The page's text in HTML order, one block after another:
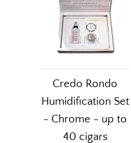
Credo Rondo
Humidification Set
- Chrome - up to
40 cigars